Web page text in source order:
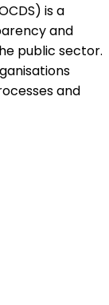
is a
and
public sector.
and